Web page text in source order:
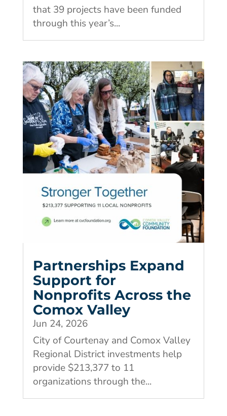
that 39 projects have been funded
through this year’s...
Partnerships Expand
Support for
Nonprofits Across the
Comox Valley
Jun 24, 2026
City of Courtenay and Comox Valley
Regional District investments help
provide $213,377 to 11
organizations through the...